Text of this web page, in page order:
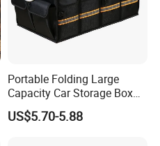
Portable Folding Large
Capacity Car Storage Box
Outdoor Camping Food
Container
US$5.70-5.88